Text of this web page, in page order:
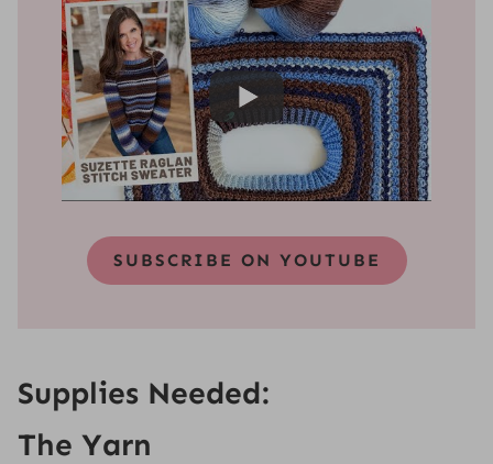
SUBSCRIBE ON YOUTUBE
Supplies Needed:
The Yarn